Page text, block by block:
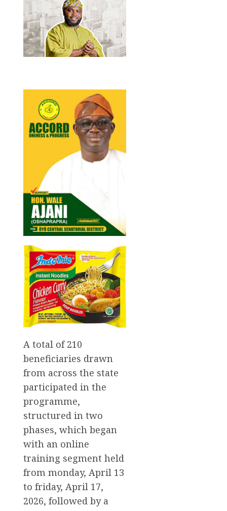
A total of 210
beneficiaries drawn
from across the state
participated in the
programme,
structured in two
phases, which began
with an online
training segment held
from monday, April 13
to friday, April 17,
2026, followed by a